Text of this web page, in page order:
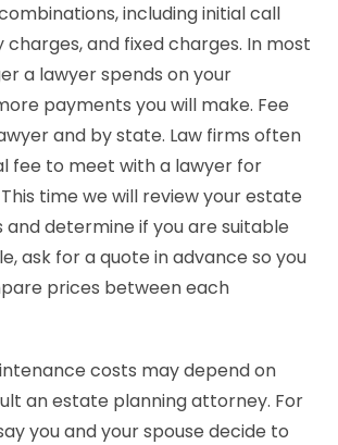
including initial call
charges, and fixed charges. In most
a lawyer spends on your
payments you will make. Fee
and by state. Law firms often
fee to meet with a lawyer for
time we will review your estate
and determine if you are suitable
ask for a quote in advance so you
prices between each
costs may depend on
an estate planning attorney. For
you and your spouse decide to